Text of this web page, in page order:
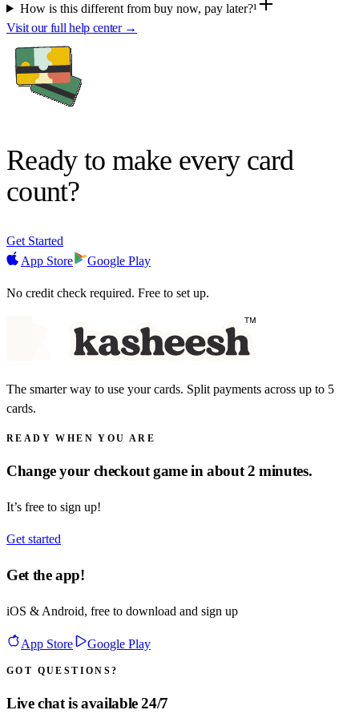
How is this different from buy now, pay later?¹
Visit our full help center →
Ready to make every card
count?
Get Started
App Store
Google Play
No credit check required. Free to set up.
The smarter way to use your cards. Split payments across up to 5
cards.
READY WHEN YOU ARE
Change your checkout game in about 2 minutes.
It’s free to sign up!
Get started
Get the app!
iOS & Android, free to download and sign up
App Store Google Play
GOT QUESTIONS?
Live chat is available 24/7